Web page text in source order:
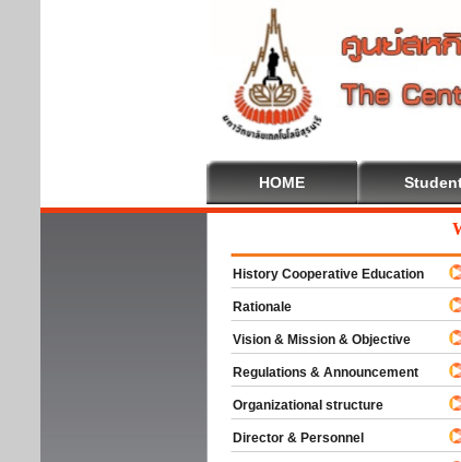
HOME
History Cooperative Education
Rationale
Vision & Mission & Objective
Regulations & Announcement
Organizational structure
Director & Personnel